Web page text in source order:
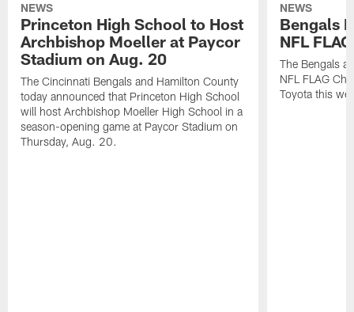
NEWS
Princeton High School to Host
Archbishop Moeller at Paycor
Stadium on Aug. 20
The Cincinnati Bengals and Hamilton County
today announced that Princeton High School
will host Archbishop Moeller High School in a
season-opening game at Paycor Stadium on
Thursday, Aug. 20.
NEWS
Bengals
NFL
The Bengals
NFL FLAG
Toyota this